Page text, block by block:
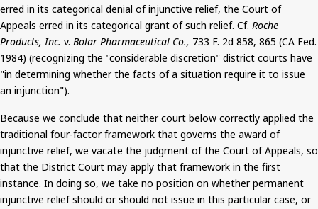
erred in its categorical denial of injunctive relief, the Court of
Appeals erred in its categorical grant of such relief. Cf. Roche
Products, Inc. v. Bolar Pharmaceutical Co., 733 F. 2d 858, 865 (CA Fed.
1984) (recognizing the "considerable discretion" district courts have
"in determining whether the facts of a situation require it to issue
an injunction").
Because we conclude that neither court below correctly applied the
traditional four-factor framework that governs the award of
injunctive relief, we vacate the judgment of the Court of Appeals, so
that the District Court may apply that framework in the first
instance. In doing so, we take no position on whether permanent
injunctive relief should or should not issue in this particular case, or